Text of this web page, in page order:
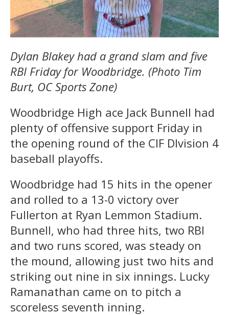
Dylan Blakey had a grand slam and five
RBI Friday for Woodbridge. (Photo Tim
Burt, OC Sports Zone)
Woodbridge High ace Jack Bunnell had
plenty of offensive support Friday in
the opening round of the CIF DIvision 4
baseball playoffs.
Woodbridge had 15 hits in the opener
and rolled to a 13-0 victory over
Fullerton at Ryan Lemmon Stadium.
Bunnell, who had three hits, two RBI
and two runs scored, was steady on
the mound, allowing just two hits and
striking out nine in six innings. Lucky
Ramanathan came on to pitch a
scoreless seventh inning.